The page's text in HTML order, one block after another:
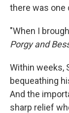
there was one
"When I
Porgy and
Within weeks,
bequeathing
And the
sharp relief